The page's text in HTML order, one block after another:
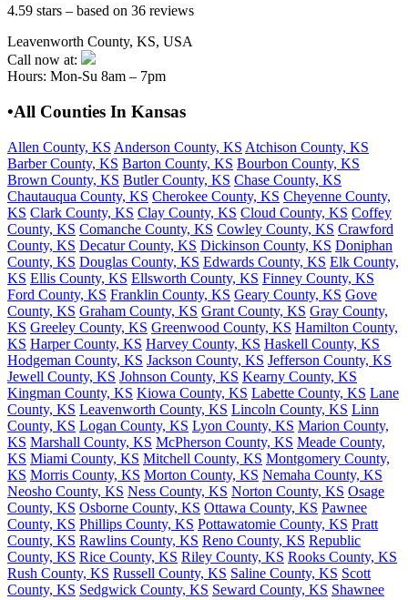
4.59 stars – based on 36 reviews
Leavenworth County, KS, USA
Call now at:
Hours: Mon-Su 8am – 7pm
•All Counties In Kansas
Allen County, KS Anderson County, KS Atchison County, KS
Barber County, KS Barton County, KS Bourbon County, KS
Brown County, KS Butler County, KS Chase County, KS
Chautauqua County, KS Cherokee County, KS Cheyenne County,
KS Clark County, KS Clay County, KS Cloud County, KS Coffey
County, KS Comanche County, KS Cowley County, KS Crawford
County, KS Decatur County, KS Dickinson County, KS Doniphan
County, KS Douglas County, KS Edwards County, KS Elk County,
KS Ellis County, KS Ellsworth County, KS Finney County, KS
Ford County, KS Franklin County, KS Geary County, KS Gove
County, KS Graham County, KS Grant County, KS Gray County,
KS Greeley County, KS Greenwood County, KS Hamilton County,
KS Harper County, KS Harvey County, KS Haskell County, KS
Hodgeman County, KS Jackson County, KS Jefferson County, KS
Jewell County, KS Johnson County, KS Kearny County, KS
Kingman County, KS Kiowa County, KS Labette County, KS Lane
County, KS Leavenworth County, KS Lincoln County, KS Linn
County, KS Logan County, KS Lyon County, KS Marion County,
KS Marshall County, KS McPherson County, KS Meade County,
KS Miami County, KS Mitchell County, KS Montgomery County,
KS Morris County, KS Morton County, KS Nemaha County, KS
Neosho County, KS Ness County, KS Norton County, KS Osage
County, KS Osborne County, KS Ottawa County, KS Pawnee
County, KS Phillips County, KS Pottawatomie County, KS Pratt
County, KS Rawlins County, KS Reno County, KS Republic
County, KS Rice County, KS Riley County, KS Rooks County, KS
Rush County, KS Russell County, KS Saline County, KS Scott
County, KS Sedgwick County, KS Seward County, KS Shawnee